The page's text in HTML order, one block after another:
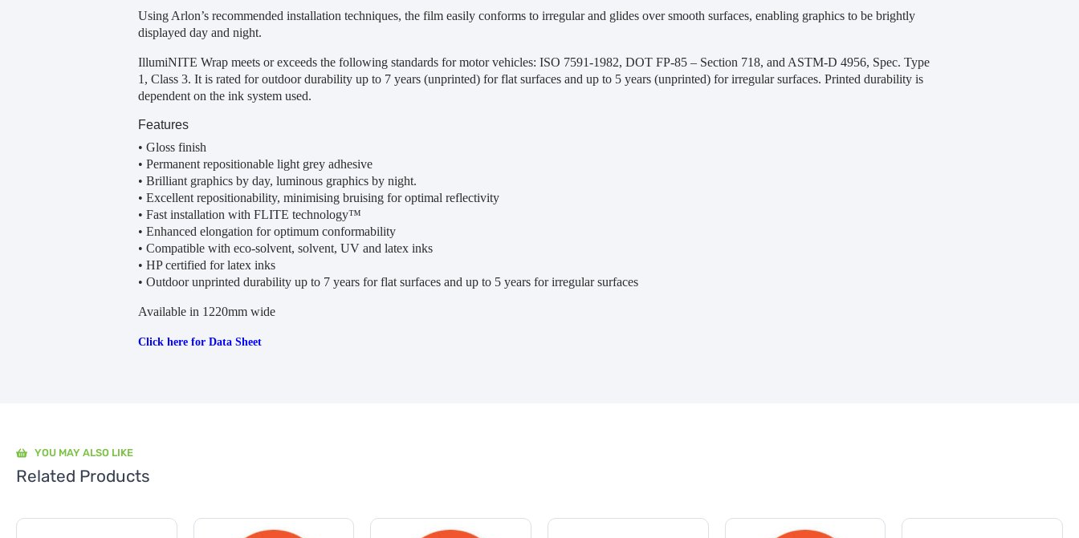
Using Arlon’s recommended installation techniques, the film easily conforms to irregular and glides over smooth surfaces, enabling graphics to be brightly
displayed day and night.
IllumiNITE Wrap meets or exceeds the following standards for motor vehicles: ISO 7591-1982, DOT FP-85 – Section 718, and ASTM-D 4956, Spec. Type
1, Class 3. It is rated for outdoor durability up to 7 years (unprinted) for flat surfaces and up to 5 years (unprinted) for irregular surfaces. Printed durability is
dependent on the ink system used.
Features
• Gloss finish
• Permanent repositionable light grey adhesive
• Brilliant graphics by day, luminous graphics by night.
• Excellent repositionability, minimising bruising for optimal reflectivity
• Fast installation with FLITE technology™
• Enhanced elongation for optimum conformability
• Compatible with eco-solvent, solvent, UV and latex inks
• HP certified for latex inks
• Outdoor unprinted durability up to 7 years for flat surfaces and up to 5 years for irregular surfaces
Available in 1220mm wide
Click here for Data Sheet
YOU MAY ALSO LIKE
Related Products